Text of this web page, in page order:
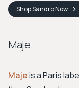
ShopSandroNow
Maje
Majeis a Paris